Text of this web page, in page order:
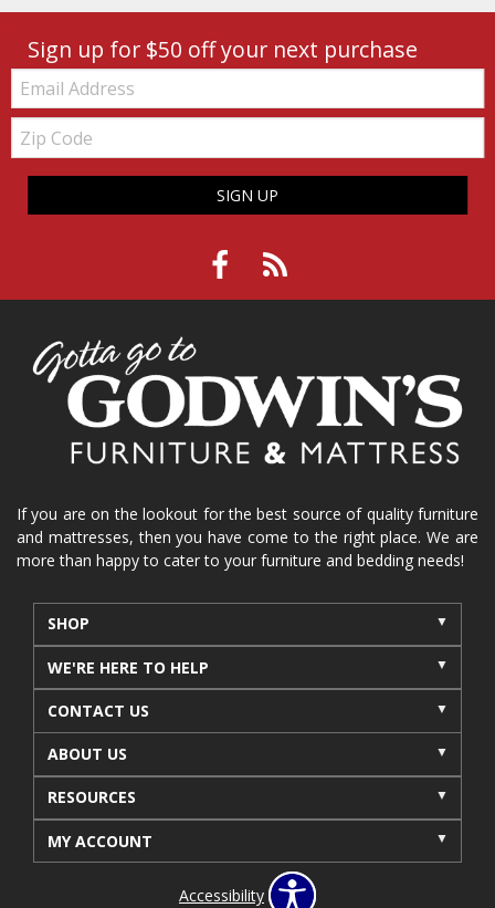
Sign up for $50 off your next purchase
Email:
Zip
Code
SIGN UP
If you are on the lookout for the best source of quality furniture
and mattresses, then you have come to the right place. We are
more than happy to cater to your furniture and bedding needs!
SHOP
WE'RE HERE TO HELP
CONTACT US
ABOUT US
RESOURCES
MY ACCOUNT
Accessibility